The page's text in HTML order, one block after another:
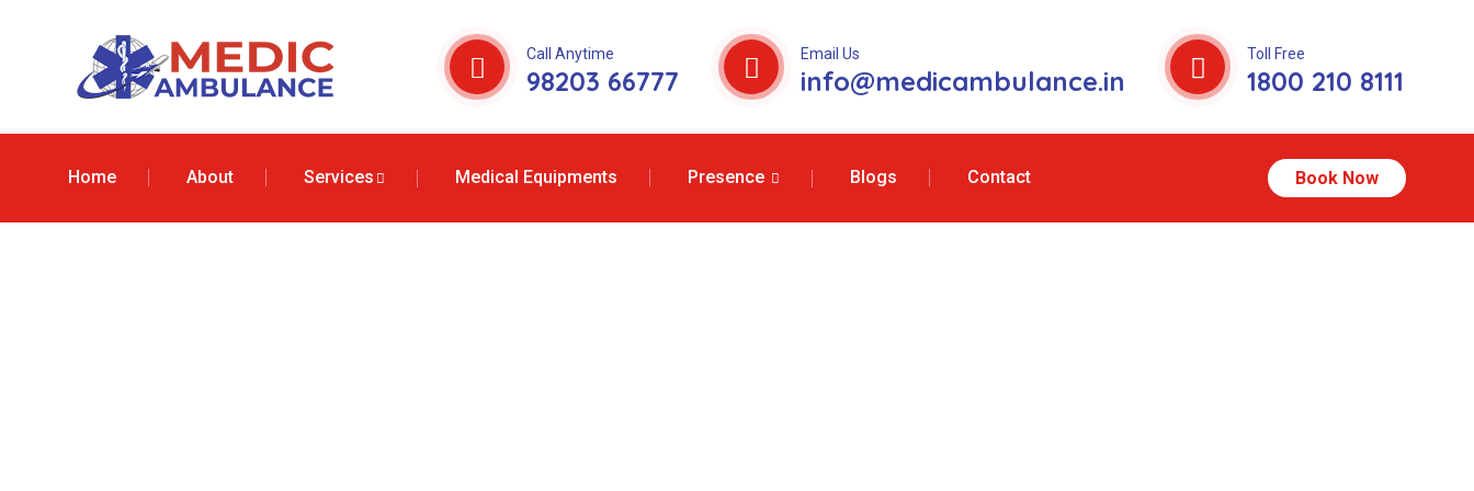
Call Anytime
98203 66777
Email Us
info@medicambulance.in
Toll Free
1800 210 8111
Home About Services Medical Equipments Presence Blogs Contact Book Now